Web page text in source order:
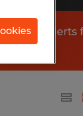
Get job alerts